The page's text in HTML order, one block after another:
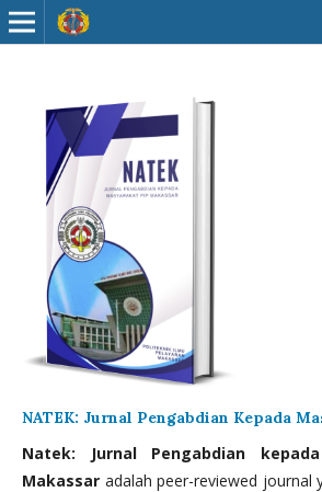
NATEK: Jurnal Pengabdian Kepada
Natek: Jurnal Pengabdian
Makassar adalah peer-reviewed journal